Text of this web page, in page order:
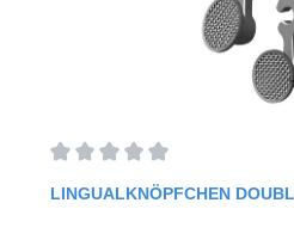
Average rating of 0 out of 5
LINGUALKNÖPFCHEN